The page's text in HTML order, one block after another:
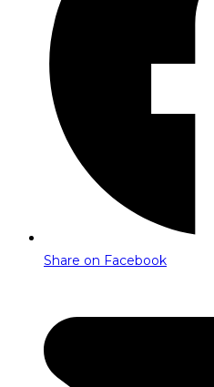
Share on Facebook